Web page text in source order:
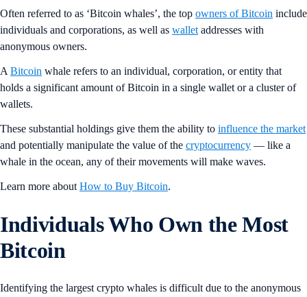
Often referred to as ‘Bitcoin whales’, the top owners of Bitcoin include
individuals and corporations, as well as wallet addresses with
anonymous owners.
A Bitcoin whale refers to an individual, corporation, or entity that
holds a significant amount of Bitcoin in a single wallet or a cluster of
wallets.
These substantial holdings give them the ability to influence the market
and potentially manipulate the value of the cryptocurrency — like a
whale in the ocean, any of their movements will make waves.
Learn more about How to Buy Bitcoin.
Individuals Who Own the Most
Bitcoin
Identifying the largest crypto whales is difficult due to the anonymous